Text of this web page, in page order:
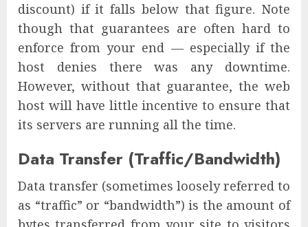
discount) if it falls below that figure. Note
though that guarantees are often hard to
enforce from your end — especially if the
host denies there was any downtime.
However, without that guarantee, the web
host will have little incentive to ensure that
its servers are running all the time.
Data Transfer (Traffic/Bandwidth)
Data transfer (sometimes loosely referred to
as “traffic” or “bandwidth”) is the amount of